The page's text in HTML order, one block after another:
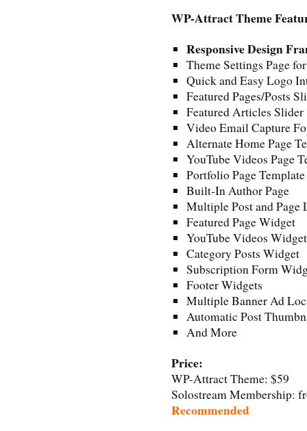
WP-Attract Theme
Responsive Design
Theme Settings Page
Quick and Easy Logo
Featured Pages/Posts
Featured Articles Slider
Video Email Capture
Alternate Home Page
YouTube Videos Page
Portfolio Page Template
Built-In Author Page
Multiple Post and Page
Featured Page Widget
YouTube Videos Widget
Category Posts Widget
Subscription Form
Footer Widgets
Multiple Banner Ad
Automatic Post
And More
Price:
WP-Attract Theme: $59
Solostream Membership:
Recommended